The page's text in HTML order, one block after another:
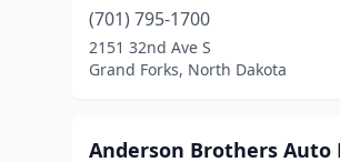
(701) 795-1700
2151 32nd Ave S
Grand Forks, North Dakota
Anderson Brothers Auto